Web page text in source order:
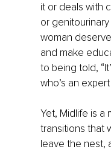
it or deals with
or
woman
and make
to being told,
who’s an
Yet, Midlife is a
transitions that
leave the nest,